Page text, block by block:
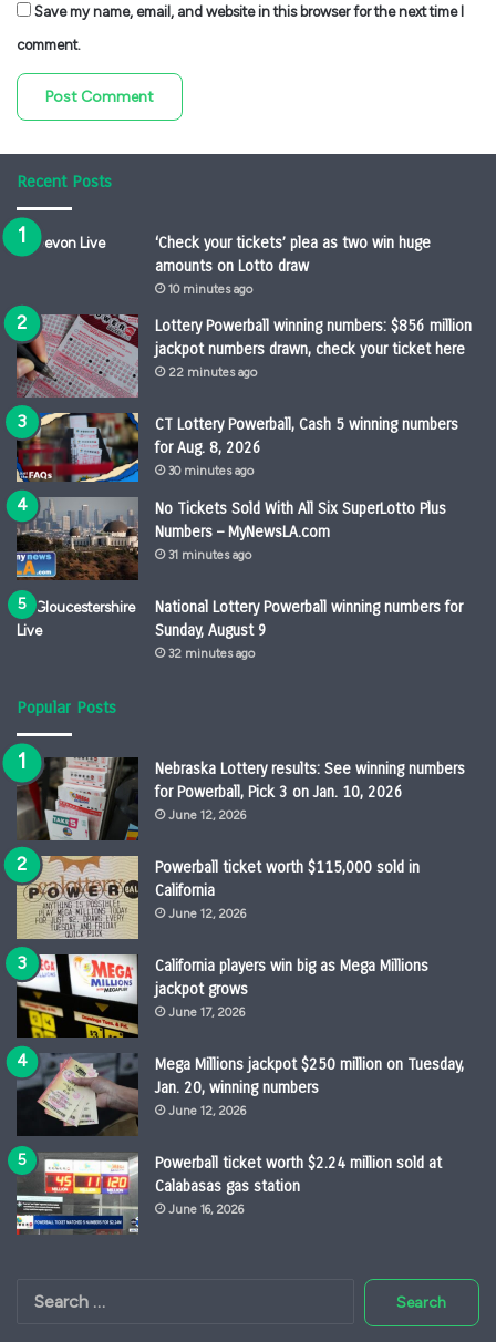
Save my name, email, and website in this browser for the next time I
comment.
Recent Posts
‘Check your tickets’ plea as two win huge
amounts on Lotto draw
10 minutes ago
Lottery Powerball winning numbers: $856 million
jackpot numbers drawn, check your ticket here
22 minutes ago
CT Lottery Powerball, Cash 5 winning numbers
for Aug. 8, 2026
30 minutes ago
No Tickets Sold With All Six SuperLotto Plus
Numbers – MyNewsLA.com
31 minutes ago
National Lottery Powerball winning numbers for
Sunday, August 9
32 minutes ago
Popular Posts
Nebraska Lottery results: See winning numbers
for Powerball, Pick 3 on Jan. 10, 2026
June 12, 2026
Powerball ticket worth $115,000 sold in
California
June 12, 2026
California players win big as Mega Millions
jackpot grows
June 17, 2026
Mega Millions jackpot $250 million on Tuesday,
Jan. 20, winning numbers
June 12, 2026
Powerball ticket worth $2.24 million sold at
Calabasas gas station
June 16, 2026
Search